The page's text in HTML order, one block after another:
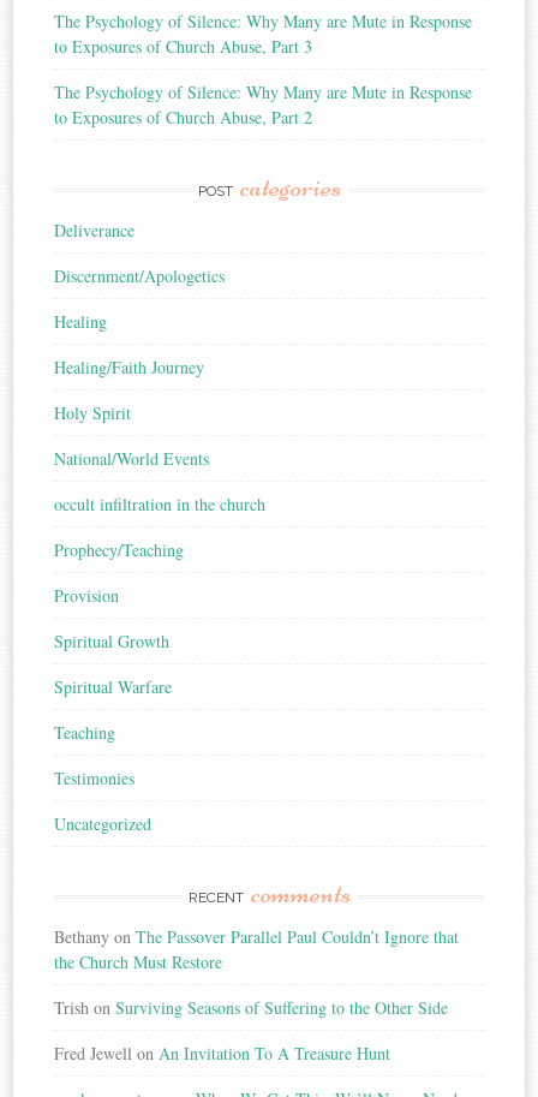
The Psychology of Silence: Why Many are Mute in Response
to Exposures of Church Abuse, Part 3
The Psychology of Silence: Why Many are Mute in Response
to Exposures of Church Abuse, Part 2
POST categories
Deliverance
Discernment/Apologetics
Healing
Healing/Faith Journey
Holy Spirit
National/World Events
occult infiltration in the church
Prophecy/Teaching
Provision
Spiritual Growth
Spiritual Warfare
Teaching
Testimonies
Uncategorized
RECENT comments
Bethany onThe Passover Parallel Paul Couldn’t Ignore that
the Church Must Restore
Trish onSurviving Seasons of Suffering to the Other Side
Fred Jewell onAn Invitation To A Treasure Hunt